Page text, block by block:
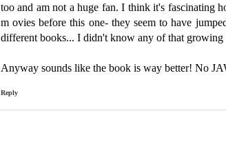
too and am not a huge fan. I think it's fascinating
m ovies before this one- they seem to have
different books... I didn't know any of that growing
Anyway sounds like the book is way better! No
Reply